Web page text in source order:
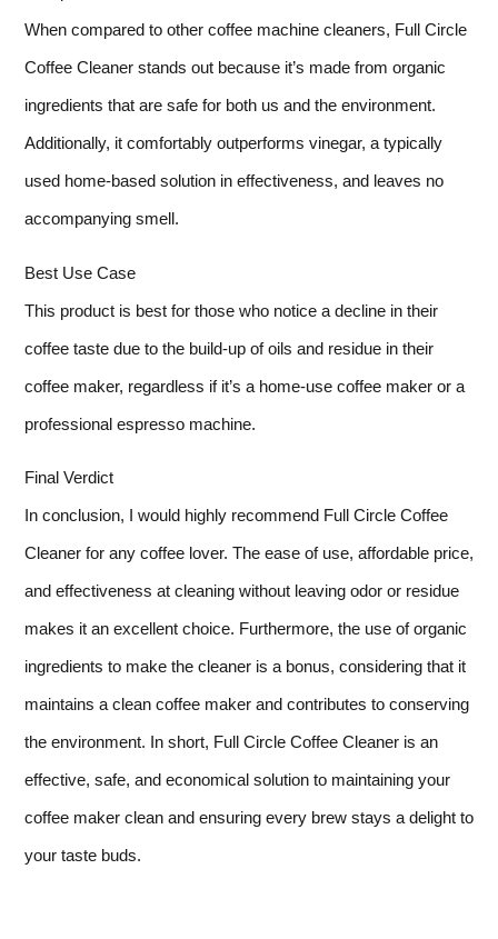
When compared to other coffee machine cleaners, Full Circle
Coffee Cleaner stands out because it’s made from organic
ingredients that are safe for both us and the environment.
Additionally, it comfortably outperforms vinegar, a typically
used home-based solution in effectiveness, and leaves no
accompanying smell.
Best Use Case
This product is best for those who notice a decline in their
coffee taste due to the build-up of oils and residue in their
coffee maker, regardless if it’s a home-use coffee maker or a
professional espresso machine.
Final Verdict
In conclusion, I would highly recommend Full Circle Coffee
Cleaner for any coffee lover. The ease of use, affordable price,
and effectiveness at cleaning without leaving odor or residue
makes it an excellent choice. Furthermore, the use of organic
ingredients to make the cleaner is a bonus, considering that it
maintains a clean coffee maker and contributes to conserving
the environment. In short, Full Circle Coffee Cleaner is an
effective, safe, and economical solution to maintaining your
coffee maker clean and ensuring every brew stays a delight to
your taste buds.